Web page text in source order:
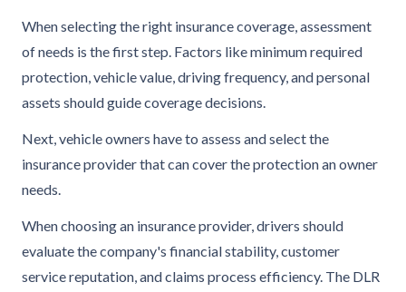
When selecting the right insurance coverage, assessment
of needs is the first step. Factors like minimum required
protection, vehicle value, driving frequency, and personal
assets should guide coverage decisions.
Next, vehicle owners have to assess and select the
insurance provider that can cover the protection an owner
needs.
When choosing an insurance provider, drivers should
evaluate the company's financial stability, customer
service reputation, and claims process efficiency. The DLR